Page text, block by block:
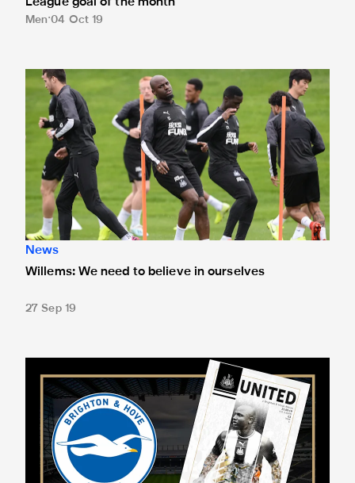
League goal of the month
Men 04 Oct 19
Willems: We need to believe in ourselves
News
Willems: We need to believe in ourselves
27 Sep 19
Exclusive Willems interview in Saturday's programme